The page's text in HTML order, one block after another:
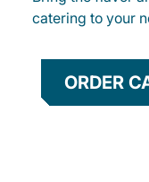
catering to your
ORDER